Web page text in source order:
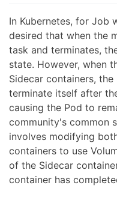
In Kubernetes, for Job
desired that when the
task and terminates,
state. However, when
Sidecar containers,
terminate itself after
causing the Pod to
community's common
involves modifying
containers to use
of the Sidecar
container has